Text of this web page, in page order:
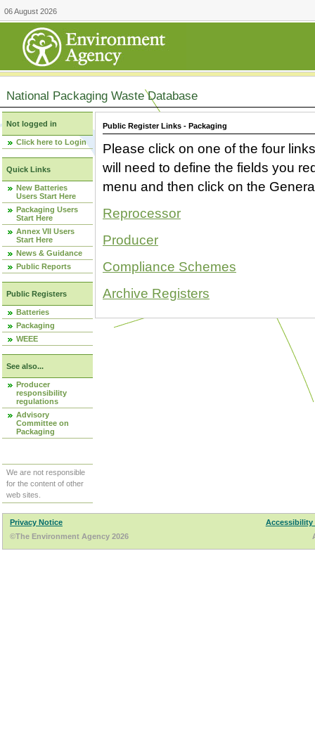
06 August 2026
National Packaging Waste Database
Not logged in
Click here to Login
Quick Links
New Batteries
Users Start Here
Packaging Users
Start Here
Annex VII Users
Start Here
News & Guidance
Public Reports
Public Registers
Batteries
Packaging
WEEE
See also...
Producer
responsibility
regulations
Advisory
Committee on
Packaging
We are not responsible
for the content of other
web sites.
Public Register Links - Packaging
Please click on one of the four
will need to define the fields you
menu and then click on the
Reprocessor
Producer
Compliance Schemes
Archive Registers
Privacy Notice
Accessibility
©The Environment Agency 2026